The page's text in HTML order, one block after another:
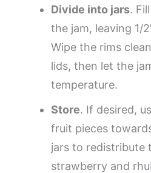
Divide into jars.
the jam, leaving 1/
Wipe the rims
lids, then let the
temperature.
Store. If desired,
fruit pieces
jars to redistribute
strawberry and